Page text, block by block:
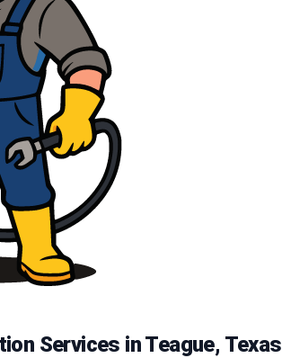
Services in Teague, Texas